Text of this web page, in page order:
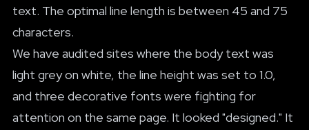
text. The optimal line length is between 45 and 75
characters.
We have audited sites where the body text was
light grey on white, the line height was set to 1.0,
and three decorative fonts were fighting for
attention on the same page. It looked "designed." It